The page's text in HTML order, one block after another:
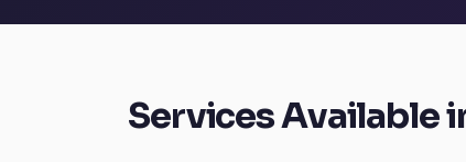
Services Available